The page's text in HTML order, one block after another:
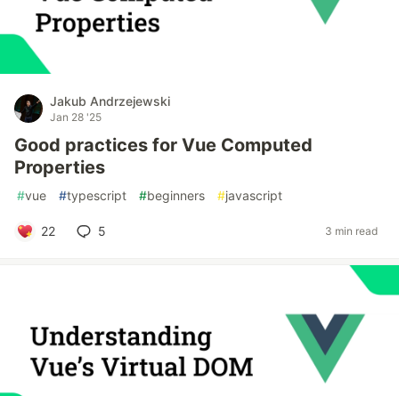
Jakub Andrzejewski
Jan 28 '25
Good practices for Vue Computed
Properties
#vue #typescript #beginners #javascript
22 5 3 min read